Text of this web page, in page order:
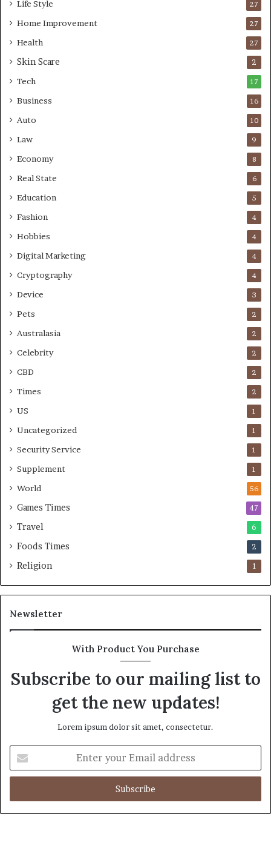
n
g
r
e
Life Style 27
Home Improvement 27
Health 27
Skin Scare 2
Tech 17
Business 16
Auto 10
Law 9
Economy 8
Real State 6
Education 5
Fashion 4
Hobbies 4
Digital Marketing 4
Cryptography 4
Device 3
Pets 2
Australasia 2
Celebrity 2
CBD 2
Times 2
US 1
Uncategorized 1
Security Service 1
Supplement 1
World 56
Games Times 47
Travel 6
Foods Times 2
Religion 1
Newsletter
With Product You Purchase
Subscribe to our mailing list to
get the new updates!
Lorem ipsum dolor sit amet, consectetur.
t
r
y